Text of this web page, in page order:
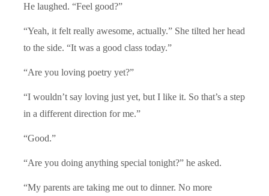
He laughed. “Feel good?”
“Yeah, it felt really awesome, actually.” She tilted her head
to the side. “It was a good class today.”
“Are you loving poetry yet?”
“I wouldn’t say loving just yet, but I like it. So that’s a step
in a different direction for me.”
“Good.”
“Are you doing anything special tonight?” he asked.
“My parents are taking me out to dinner. No more